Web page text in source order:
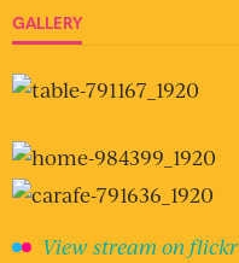
GALLERY
View stream on flickr